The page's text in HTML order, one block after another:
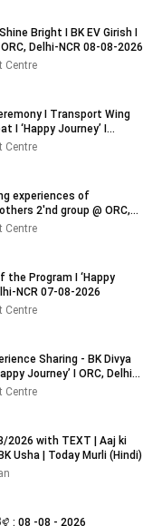
Bright I BK EV Girish I
ORC, Delhi-NCR 08-08-2026
Centre
I Transport Wing
I ‘Happy Journey’ I
Centre
experiences of
2'nd group @ ORC,
Centre
Program I ‘Happy
NCR 07-08-2026
Centre
Sharing - BK Divya
Journey’ I ORC, Delhi
Centre
2026 with TEXT | Aaj ki
Usha | Today Murli (Hindi)